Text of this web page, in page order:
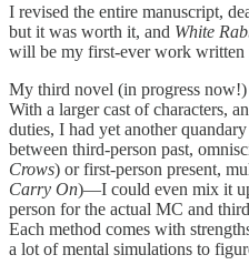
I revised the entire manuscript,
but it was worth it, and White
will be my first-ever work written
My third novel (in progress now!)
With a larger cast of characters,
duties, I had yet another
between third-person past,
Crows) or first-person present,
Carry On)—I could even mix it
person for the actual MC and
Each method comes with
a lot of mental simulations to